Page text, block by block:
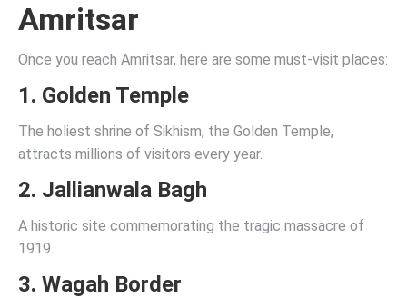
Amritsar
Once you reach Amritsar, here are some must-visit places:
1. Golden Temple
The holiest shrine of Sikhism, the Golden Temple,
attracts millions of visitors every year.
2. Jallianwala Bagh
A historic site commemorating the tragic massacre of
1919.
3. Wagah Border